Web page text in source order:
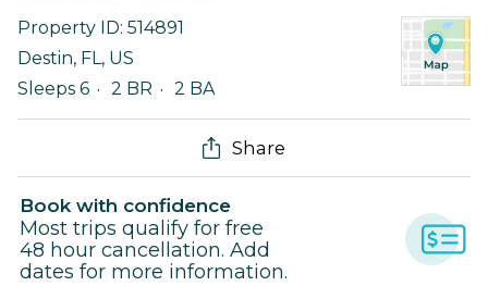
Property ID: 514891
Destin, FL, US
Sleeps 6
2 BR 2 BA
Share
Book with confidence
Most trips qualify for free
48 hour cancellation. Add
dates for more information.